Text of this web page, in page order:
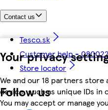
Your privacy
We and our 18 partners
device, such as unique IDs
You may accept or manage
Contact us
Tesco.sk
Customer help -
Store locator
Follow us